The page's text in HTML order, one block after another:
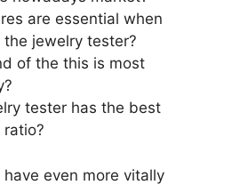
are essential when
the jewelry tester?
of the this is most
tester has the best
ratio?
even more vitally